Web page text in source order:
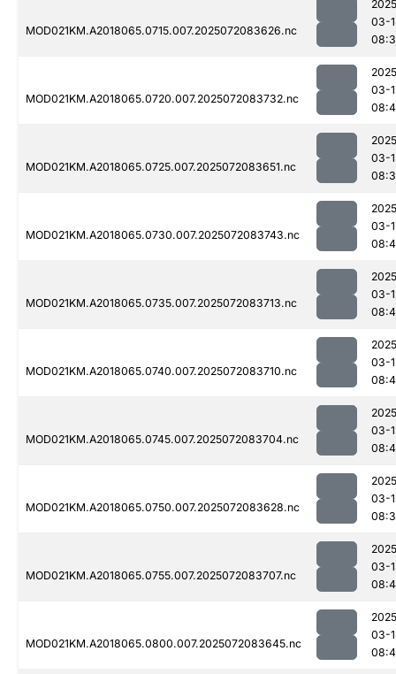
MOD021KM.A2018065.0715.007.2025072083626.nc
03-
MOD021KM.A2018065.0720.007.2025072083732.nc
03-
MOD021KM.A2018065.0725.007.2025072083651.nc
03-
MOD021KM.A2018065.0730.007.2025072083743.nc
03-
MOD021KM.A2018065.0735.007.2025072083713.nc
03-
MOD021KM.A2018065.0740.007.2025072083710.nc
03-
MOD021KM.A2018065.0745.007.2025072083704.nc
03-
MOD021KM.A2018065.0750.007.2025072083628.nc
03-
MOD021KM.A2018065.0755.007.2025072083707.nc
03-
MOD021KM.A2018065.0800.007.2025072083645.nc
03-